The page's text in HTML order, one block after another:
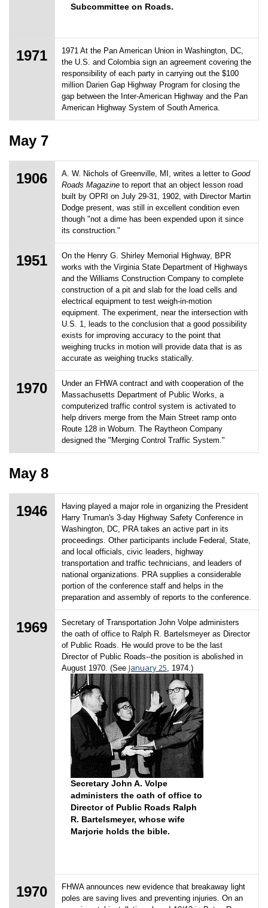
Subcommittee on Roads.
1971
1971 At the Pan American Union in Washington, DC,
the U.S. and Colombia sign an agreement covering the
responsibility of each party in carrying out the $100
million Darien Gap Highway Program for closing the
gap between the Inter-American Highway and the Pan
American Highway System of South America.
May 7
1906 A. W. Nichols of Greenville, MI, writes a letter toGood
Roads Magazine to report that an object lesson road
built by OPRI on July 29-31, 1902, with Director Martin
Dodge present, was still in excellent condition even
though "not a dime has been expended upon it since
its construction."
1951
On the Henry G. Shirley Memorial Highway, BPR
works with the Virginia State Department of Highways
and the Williams Construction Company to complete
construction of a pit and slab for the load cells and
electrical equipment to test weigh-in-motion
equipment. The experiment, near the intersection with
U.S. 1, leads to the conclusion that a good possibility
exists for improving accuracy to the point that
weighing trucks in motion will provide data that is as
accurate as weighing trucks statically.
1970
Under an FHWA contract and with cooperation of the
Massachusetts Department of Public Works, a
computerized traffic control system is activated to
help drivers merge from the Main Street ramp onto
Route 128 in Woburn. The Raytheon Company
designed the "Merging Control Traffic System."
May 8
1946
Having played a major role in organizing the President
Harry Truman's 3-day Highway Safety Conference in
Washington, DC, PRA takes an active part in its
proceedings. Other participants include Federal, State,
and local officials, civic leaders, highway
transportation and traffic technicians, and leaders of
national organizations. PRA supplies a considerable
portion of the conference staff and helps in the
preparation and assembly of reports to the conference.
1969
Secretary of Transportation John Volpe administers
the oath of office to Ralph R. Bartelsmeyer as Director
of Public Roads. He would prove to be the last
Director of Public Roads--the position is abolished in
August 1970. (SeeJanuary 25 , 1974.)
Secretary John A. Volpe
administers the oath of office to
Director of Public Roads Ralph
R. Bartelsmeyer, whose wife
Marjorie holds the bible.
1970
FHWA announces new evidence that breakaway light
poles are saving lives and preventing injuries. On an